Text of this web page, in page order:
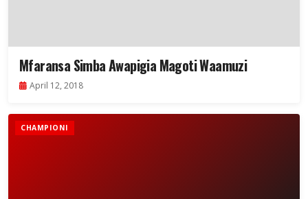
Mfaransa Simba Awapigia Magoti Waamuzi
April 12, 2018
CHAMPIONI